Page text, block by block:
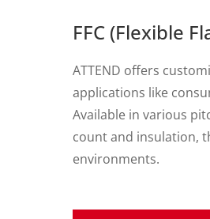
FFC (Flexible
ATTEND offers
applications like
Available in various
count and insulation,
environments.